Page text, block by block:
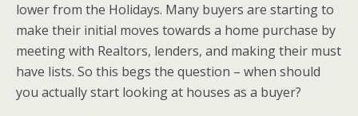
lower from the Holidays. Many buyers are starting to
make their initial moves towards a home purchase by
meeting with Realtors, lenders, and making their must
have lists. So this begs the question – when should
you actually start looking at houses as a buyer?